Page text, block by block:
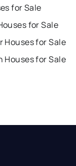
for Sale
for Sale
Houses for Sale
Houses for Sale